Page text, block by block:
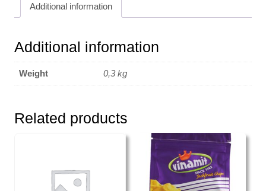
Additional information
Additional information
Weight 0,3 kg
Related products